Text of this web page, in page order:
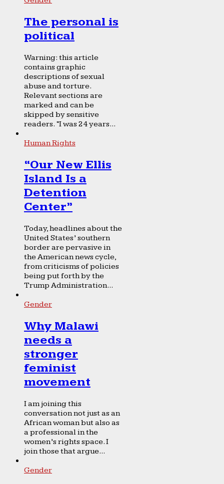
The personal is
political
Warning: this article
contains graphic
descriptions of sexual
abuse and torture.
Relevant sections are
marked and can be
skipped by sensitive
readers. “I was 24 years...
Human Rights
“Our New Ellis
Island Is a
Detention
Center”
Today, headlines about the
United States’ southern
border are pervasive in
the American news cycle,
from criticisms of policies
being put forth by the
Trump Administration...
Gender
Why Malawi
needs a
stronger
feminist
movement
I am joining this
conversation not just as an
African woman but also as
a professional in the
women’s rights space. I
join those that argue...
Gender